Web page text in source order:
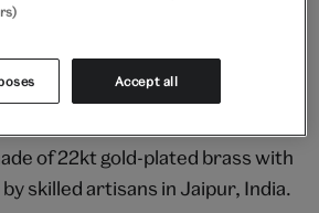
is adapted from an intricate
and held in the V&A archive.
of 22kt gold-plated brass with
skilled artisans in Jaipur, India.
Accept all